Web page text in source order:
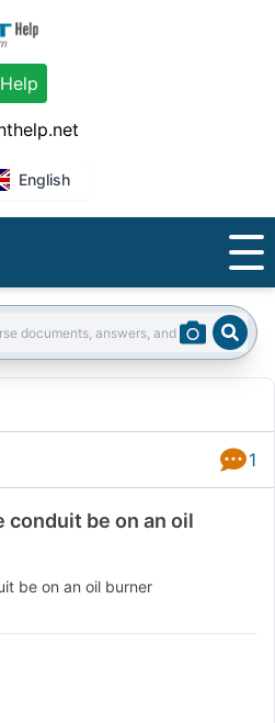
English
1
conduit be on an oil
be on an oil burner